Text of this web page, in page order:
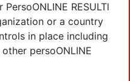
RESULTl
or a country
in place including
persoONLINE